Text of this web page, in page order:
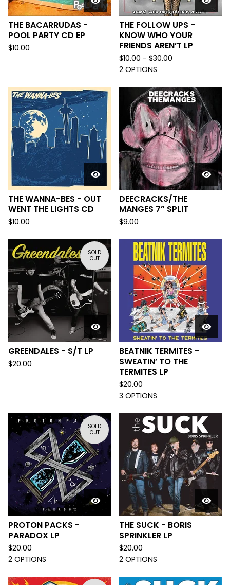
THE BACARRUDAS -
POOL PARTY CD EP
$10.00
THE FOLLOW UPS -
KNOW WHO YOUR
FRIENDS AREN’T LP
$10.00 - $30.00
2 OPTIONS
THE WANNA-BES - OUT
WENT THE LIGHTS CD
$10.00
DEECRACKS/THE
MANGES 7” SPLIT
$9.00
SOLD
OUT
GREENDALES - S/T LP
$20.00
BEATNIK TERMITES -
SWEATIN’ TO THE
TERMITES LP
$20.00
3 OPTIONS
SOLD
OUT
PROTON PACKS -
PARADOX LP
$20.00
2 OPTIONS
THE SUCK - BORIS
SPRINKLER LP
$20.00
2 OPTIONS